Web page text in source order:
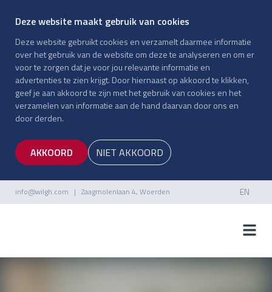
Deze website maakt gebruik van cookies
Deze website gebruikt cookies en verzamelt daarmee informatie
over het gebruik van de website om deze te analyseren en om er
voor te zorgen dat je voor jou relevante informatie en
advertenties te zien krijgt. Door hiernaast op akkoord te klikken,
geef je aan akkoord te zijn met het gebruik van cookies en het
verzamelen van informatie aan de hand daarvan door ons en
door derden.
AKKOORD NIET AKKOORD
info@wilgh.com | Zaagmolenlaan 4, Woerden EN
EN